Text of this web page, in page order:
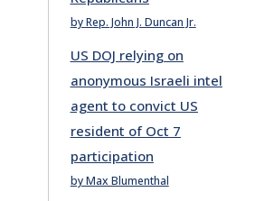
by Rep. John J. Duncan Jr.
US DOJ relying on
anonymous Israeli intel
agent to convict US
resident of Oct 7
participation
by Max Blumenthal